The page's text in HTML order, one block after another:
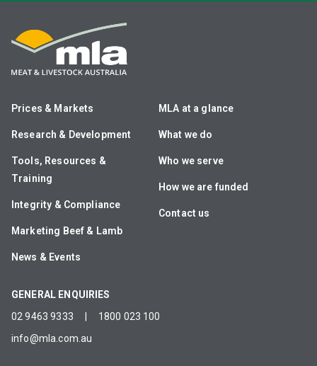
Prices & Markets
Research & Development
Tools, Resources &
Training
Integrity & Compliance
Marketing Beef & Lamb
News & Events
MLA at a glance
What we do
Who we serve
How we are funded
Contact us
GENERAL ENQUIRIES
02 9463 9333
1800 023 100
info@mla.com.au